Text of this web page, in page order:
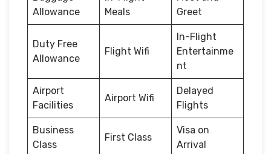
Allowance
Meals
Greet
Duty Free
Allowance
Flight Wifi
In-Flight
Entertainme
nt
Airport
Facilities
Airport Wifi
Delayed
Flights
Business
Class
First Class
Visa on
Arrival